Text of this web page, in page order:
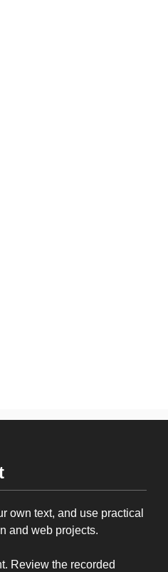
own text, and use practical
and web projects.
Review the recorded